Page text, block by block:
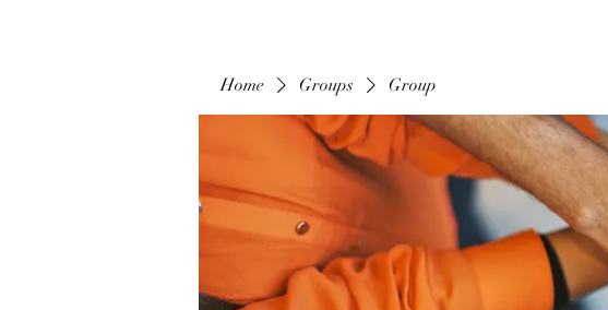
Home Groups Group